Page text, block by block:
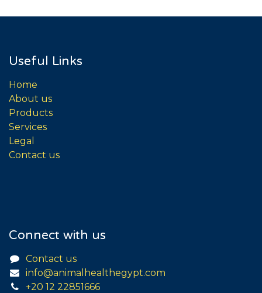
Useful Links
Home
About us
Products
Services
Legal
Contact us
Connect with us
Contact us
info@animalhealthegypt.com
+20 12 22851666